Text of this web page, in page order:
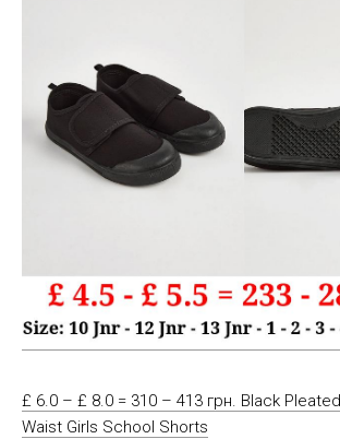
£ 6.0 – £ 8.0 = 310 – 413 грн. Black
Waist Girls School Shorts